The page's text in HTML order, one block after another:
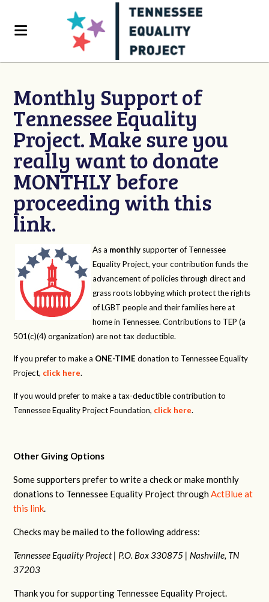
Monthly Support of
Tennessee Equality
Project. Make sure you
really want to donate
MONTHLY before
proceeding with this
link.
As a monthly supporter of Tennessee
Equality Project, your contribution funds the
advancement of policies through direct and
grass roots lobbying which protect the rights
of LGBT people and their families here at
home in Tennessee. Contributions to TEP (a
501(c)(4) organization) are not tax deductible.
If you prefer to make a ONE-TIME donation to Tennessee Equality
Project, click here.
If you would prefer to make a tax-deductible contribution to
Tennessee Equality Project Foundation, click here.
Other Giving Options
Some supporters prefer to write a check or make monthly
donations to Tennessee Equality Project throughActBlue at
this link.
Checks may be mailed to the following address:
Tennessee Equality Project | P.O. Box 330875 | Nashville, TN
37203
Thank you for supporting Tennessee Equality Project.